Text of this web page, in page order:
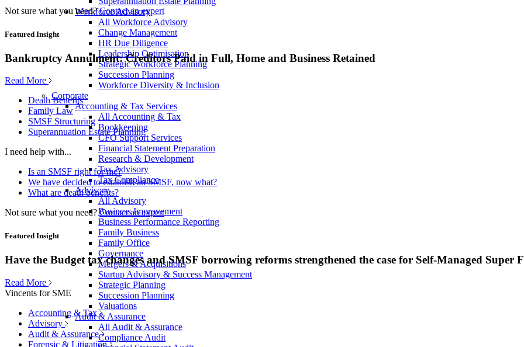
Workforce Advisory
All Workforce Advisory
Change Management
HR Due Diligence
Leadership Optimisation
Strategic Workforce Planning
Succession Planning
Workforce Diversity & Inclusion
Corporate
Accounting & Tax Services
All Accounting & Tax
Bookkeeping
CFO Support Services
Financial Statement Preparation
Research & Development
Tax Advisory
Tax Compliance
Advisory
All Advisory
Business Improvement
Business Performance Reporting
Family Business
Family Office
Governance
Mergers & Acquisitions
Startup Advisory & Success Management
Strategic Planning
Succession Planning
Valuations
Audit & Assurance
All Audit & Assurance
Compliance Audit
Not sure what you need? Contact an expert
Featured Insight
Bankruptcy Annulment: Creditors Paid in Full, Home and Business Retained
Read More
Death Benefits
Family Law
SMSF Structuring
Superannuation Estate Planning
I need help with...
Is an SMSF right for me?
We have decided to establish an SMSF, now what?
What are death benefits?
Not sure what you need? Contact an expert
Featured Insight
Have the Budget tax changes and SMSF borrowing reforms strengthened the case for Self-Managed Super
Read More
Vincents for SME
Accounting & Tax
Advisory
Audit & Assurance
Forensic & Litigation